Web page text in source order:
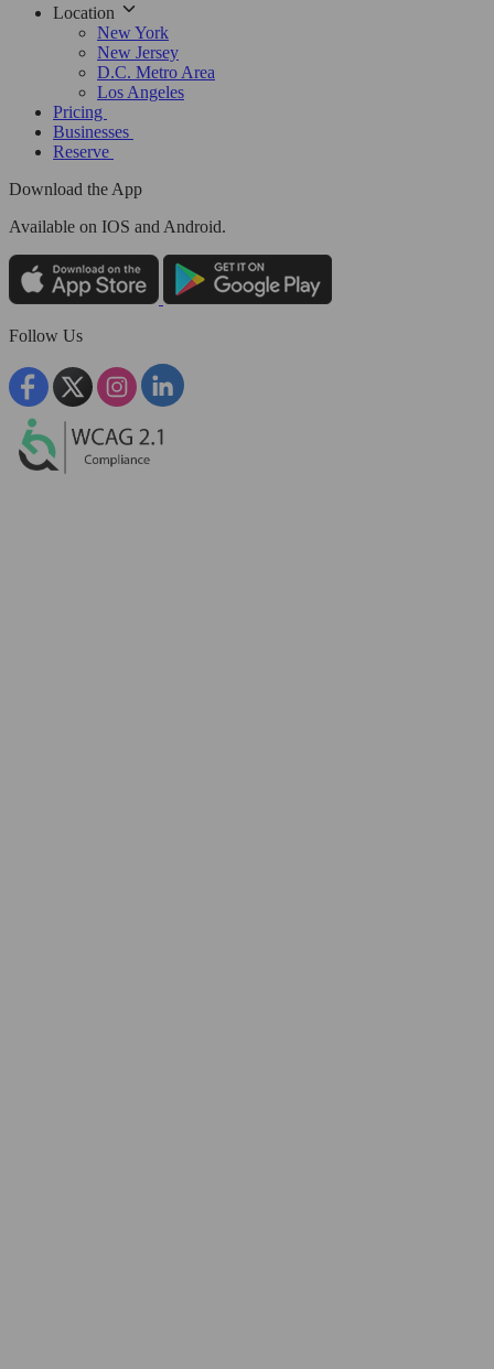
Location
New York
New Jersey
D.C. Metro Area
Los Angeles
Pricing
Businesses
Reserve
Download the App
Available on IOS and Android.
Follow Us